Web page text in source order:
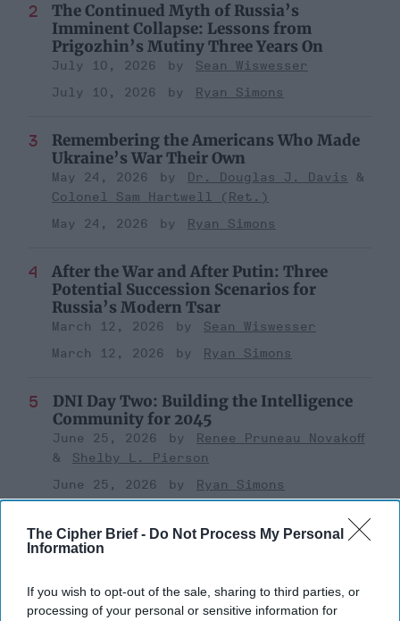
The Cipher Brief - Do Not Process My Personal
Information
If you wish to opt-out of the sale, sharing to third parties, or
processing of your personal or sensitive information for
The Continued Myth of Russia’s
Imminent Collapse: Lessons from
Prigozhin’s Mutiny Three Years On
July 10, 2026
Sean Wiswesser
July 10, 2026
Ryan Simons
Remembering the Americans Who Made
Ukraine’s War Their Own
May 24, 2026
Dr. Douglas J. Davis
Colonel Sam Hartwell (Ret.)
May 24, 2026
Ryan Simons
After the War and After Putin: Three
Potential Succession Scenarios for
Russia’s Modern Tsar
March 12, 2026
Sean Wiswesser
March 12, 2026
Ryan Simons
DNI Day Two: Building the Intelligence
Community for 2045
June 25, 2026
Renee Pruneau Novakoff
Shelby L. Pierson
June 25, 2026
Ryan Simons